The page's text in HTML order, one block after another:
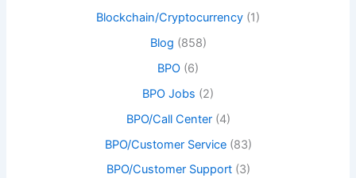
Blockchain/Cryptocurrency (1)
Blog (858)
BPO (6)
BPO Jobs (2)
BPO/Call Center(4)
BPO/Customer Service(83)
BPO/Customer Support(3)